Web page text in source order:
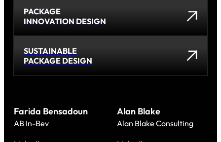
PACKAGE
INNOVATION DESIGN
SUSTAINABLE
PACKAGE DESIGN
Farida Bensadoun
AB In-Bev
Alan Blake
Alan Blake Consulting